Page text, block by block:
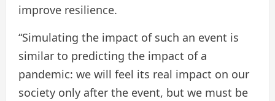
improve resilience.
“Simulating the impact of such an event is
similar to predicting the impact of a
pandemic: we will feel its real impact on our
society only after the event, but we must be